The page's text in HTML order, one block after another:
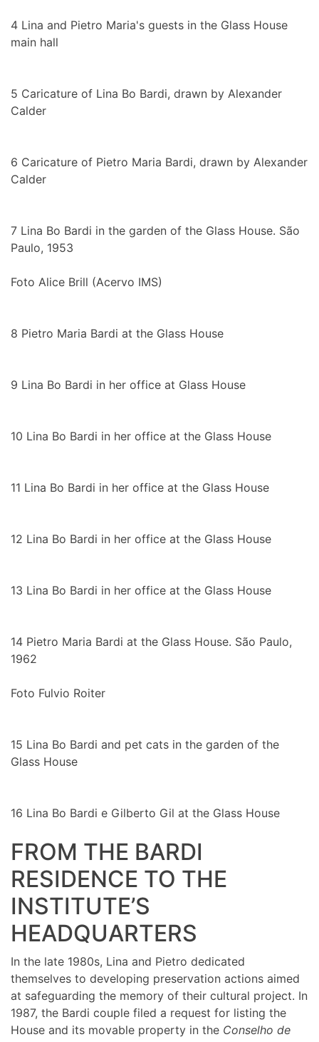
4 Lina and Pietro Maria's guests in the Glass House
main hall
5 Caricature of Lina Bo Bardi, drawn by Alexander
Calder
6 Caricature of Pietro Maria Bardi, drawn by Alexander
Calder
7 Lina Bo Bardi in the garden of the Glass House. São
Paulo, 1953
Foto Alice Brill (Acervo IMS)
8 Pietro Maria Bardi at the Glass House
9 Lina Bo Bardi in her office at Glass House
10 Lina Bo Bardi in her office at the Glass House
11 Lina Bo Bardi in her office at the Glass House
12 Lina Bo Bardi in her office at the Glass House
13 Lina Bo Bardi in her office at the Glass House
14 Pietro Maria Bardi at the Glass House. São Paulo,
1962
Foto Fulvio Roiter
15 Lina Bo Bardi and pet cats in the garden of the
Glass House
16 Lina Bo Bardi e Gilberto Gil at the Glass House
FROM THE BARDI
RESIDENCE TO THE
INSTITUTE’S
HEADQUARTERS
In the late 1980s, Lina and Pietro dedicated
themselves to developing preservation actions aimed
at safeguarding the memory of their cultural project. In
1987, the Bardi couple filed a request for listing the
House and its movable property in the Conselho de